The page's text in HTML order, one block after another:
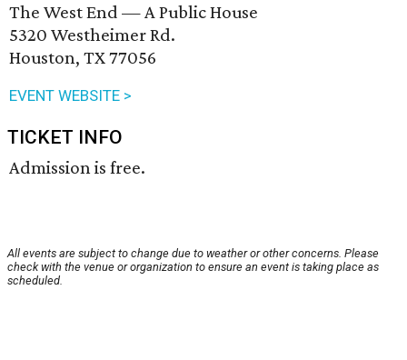
The West End — A Public House
5320 Westheimer Rd.
Houston, TX 77056
EVENT WEBSITE >
TICKET INFO
Admission is free.
All events are subject to change due to weather or other concerns. Please
check with the venue or organization to ensure an event is taking place as
scheduled.